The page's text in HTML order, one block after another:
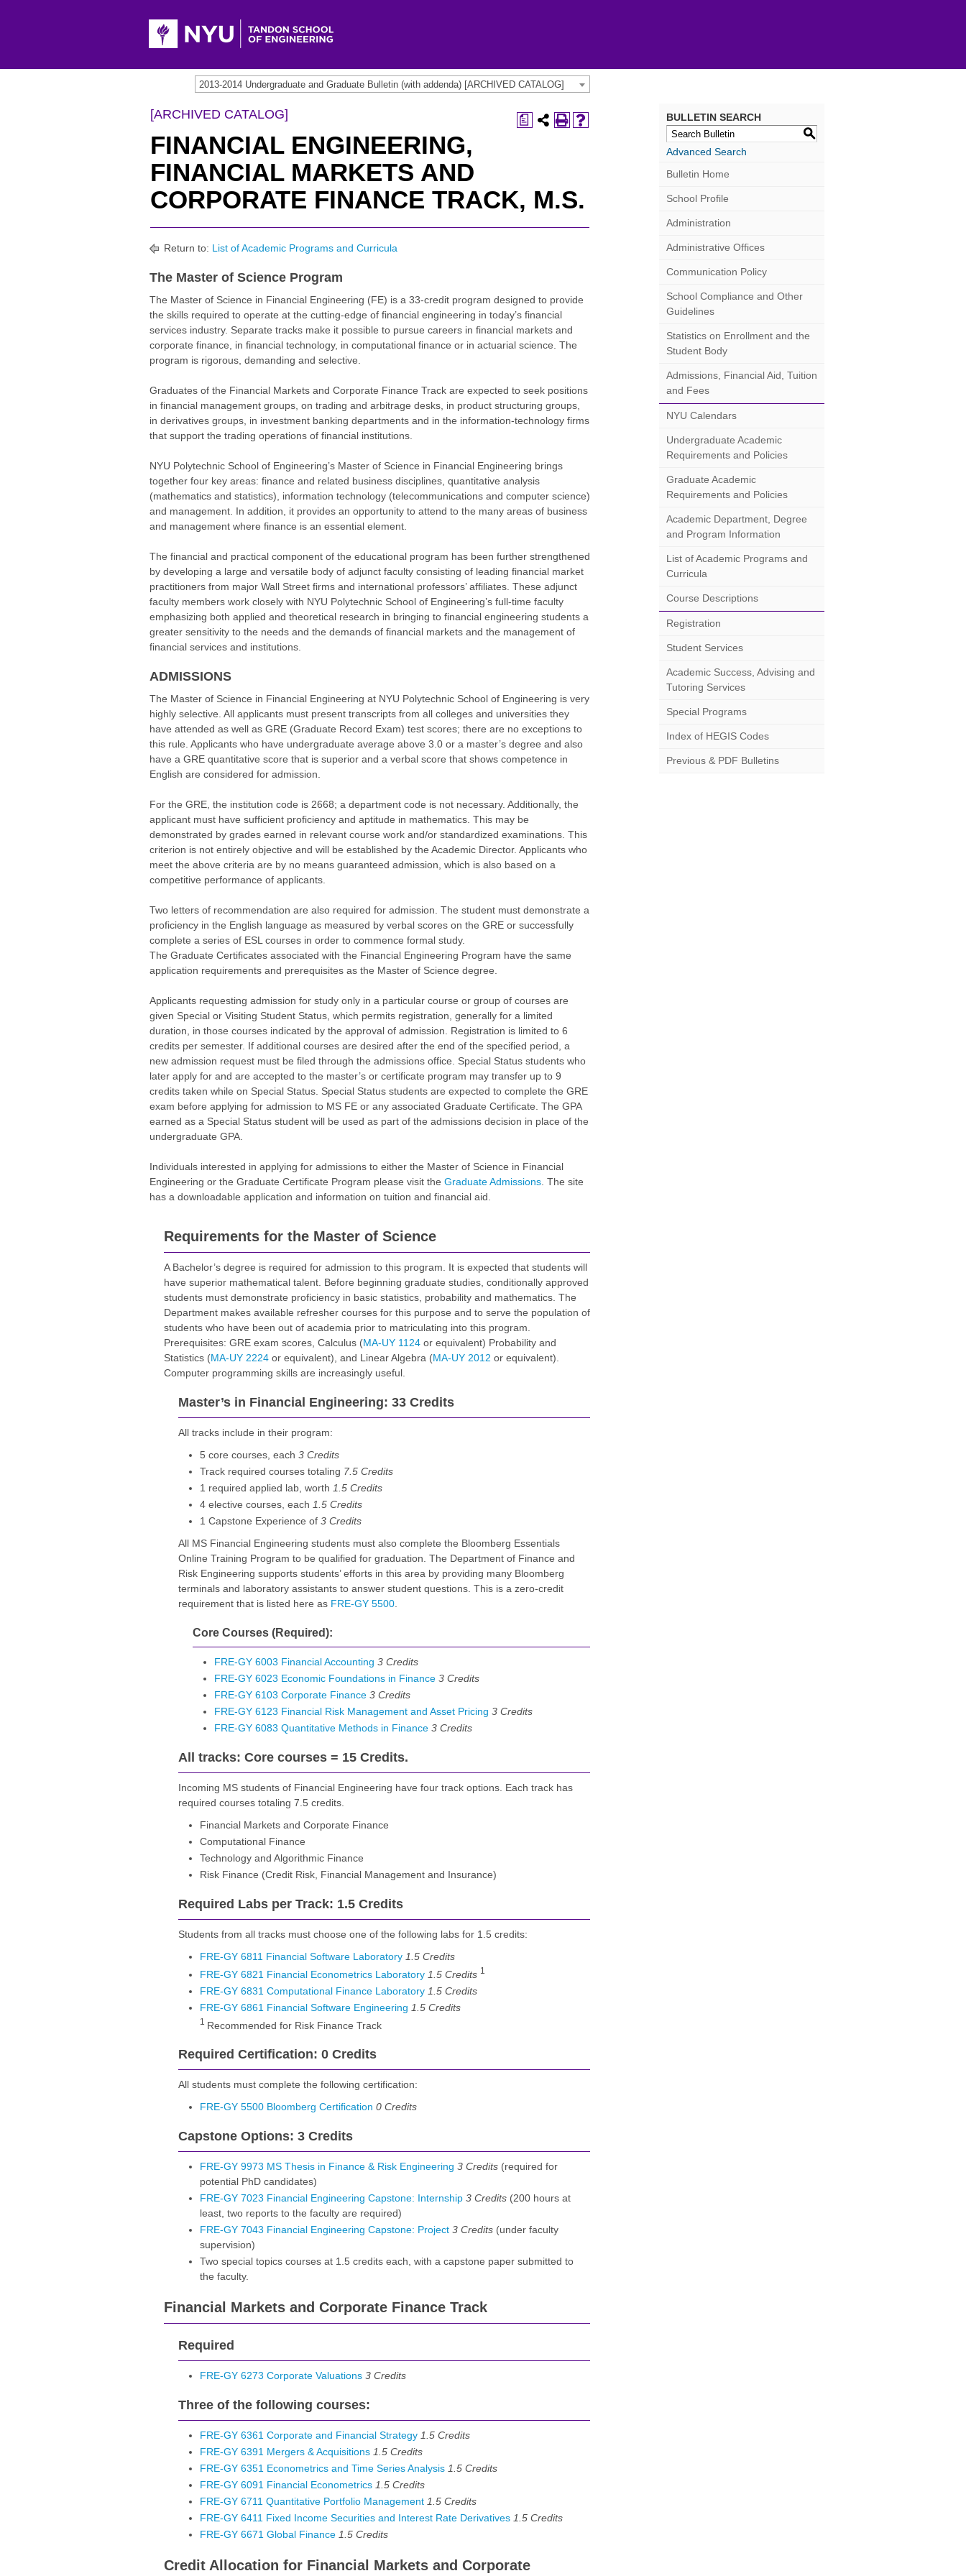
2013-2014 Undergraduate and Graduate Bulletin (with addenda) [ARCHIVED CATALOG]
a
[ARCHIVED CATALOG]
FINANCIAL ENGINEERING,
FINANCIAL MARKETS AND
CORPORATE FINANCE TRACK, M.S.
Return to: List of Academic Programs and Curricula
The Master of Science Program
The Master of Science in Financial Engineering (FE) is a 33-credit program designed to provide
the skills required to operate at the cutting-edge of financial engineering in today’s financial
services industry. Separate tracks make it possible to pursue careers in financial markets and
corporate finance, in financial technology, in computational finance or in actuarial science. The
program is rigorous, demanding and selective.
Graduates of the Financial Markets and Corporate Finance Track are expected to seek positions
in financial management groups, on trading and arbitrage desks, in product structuring groups,
in derivatives groups, in investment banking departments and in the information-technology firms
that support the trading operations of financial institutions.
NYU Polytechnic School of Engineering’s Master of Science in Financial Engineering brings
together four key areas: finance and related business disciplines, quantitative analysis
(mathematics and statistics), information technology (telecommunications and computer science)
and management. In addition, it provides an opportunity to attend to the many areas of business
and management where finance is an essential element.
The financial and practical component of the educational program has been further strengthened
by developing a large and versatile body of adjunct faculty consisting of leading financial market
practitioners from major Wall Street firms and international professors’ affiliates. These adjunct
faculty members work closely with NYU Polytechnic School of Engineering’s full-time faculty
emphasizing both applied and theoretical research in bringing to financial engineering students a
greater sensitivity to the needs and the demands of financial markets and the management of
financial services and institutions.
ADMISSIONS
The Master of Science in Financial Engineering at NYU Polytechnic School of Engineering is very
highly selective. All applicants must present transcripts from all colleges and universities they
have attended as well as GRE (Graduate Record Exam) test scores; there are no exceptions to
this rule. Applicants who have undergraduate average above 3.0 or a master’s degree and also
have a GRE quantitative score that is superior and a verbal score that shows competence in
English are considered for admission.
For the GRE, the institution code is 2668; a department code is not necessary. Additionally, the
applicant must have sufficient proficiency and aptitude in mathematics. This may be
demonstrated by grades earned in relevant course work and/or standardized examinations. This
criterion is not entirely objective and will be established by the Academic Director. Applicants who
meet the above criteria are by no means guaranteed admission, which is also based on a
competitive performance of applicants.
Two letters of recommendation are also required for admission. The student must demonstrate a
proficiency in the English language as measured by verbal scores on the GRE or successfully
complete a series of ESL courses in order to commence formal study.
The Graduate Certificates associated with the Financial Engineering Program have the same
application requirements and prerequisites as the Master of Science degree.
Applicants requesting admission for study only in a particular course or group of courses are
given Special or Visiting Student Status, which permits registration, generally for a limited
duration, in those courses indicated by the approval of admission. Registration is limited to 6
credits per semester. If additional courses are desired after the end of the specified period, a
new admission request must be filed through the admissions office. Special Status students who
later apply for and are accepted to the master’s or certificate program may transfer up to 9
credits taken while on Special Status. Special Status students are expected to complete the GRE
exam before applying for admission to MS FE or any associated Graduate Certificate. The GPA
earned as a Special Status student will be used as part of the admissions decision in place of the
undergraduate GPA.
Individuals interested in applying for admissions to either the Master of Science in Financial
Engineering or the Graduate Certificate Program please visit the Graduate Admissions . The site
has a downloadable application and information on tuition and financial aid.
Requirements for the Master of Science
A Bachelor’s degree is required for admission to this program. It is expected that students will
have superior mathematical talent. Before beginning graduate studies, conditionally approved
students must demonstrate proficiency in basic statistics, probability and mathematics. The
Department makes available refresher courses for this purpose and to serve the population of
students who have been out of academia prior to matriculating into this program.
Prerequisites: GRE exam scores, Calculus (MA-UY 1124 or equivalent) Probability and
Statistics (MA-UY 2224 or equivalent), and Linear Algebra (MA-UY 2012 or equivalent).
Computer programming skills are increasingly useful.
Master’s in Financial Engineering: 33 Credits
All tracks include in their program:
5 core courses, each 3 Credits
Track required courses totaling 7.5 Credits
1 required applied lab, worth 1.5 Credits
4 elective courses, each 1.5 Credits
1 Capstone Experience of 3 Credits
All MS Financial Engineering students must also complete the Bloomberg Essentials
Online Training Program to be qualified for graduation. The Department of Finance and
Risk Engineering supports students’ efforts in this area by providing many Bloomberg
terminals and laboratory assistants to answer student questions. This is a zero-credit
requirement that is listed here as FRE-GY 5500
Core Courses (Required):
FRE-GY 6003 Financial Accounting 3 Credits
FRE-GY 6023 Economic Foundations in Finance 3 Credits
FRE-GY 6103 Corporate Finance 3 Credits
FRE-GY 6123 Financial Risk Management and Asset Pricing 3 Credits
FRE-GY 6083 Quantitative Methods in Finance 3 Credits
All tracks: Core courses = 15 Credits.
Incoming MS students of Financial Engineering have four track options. Each track has
required courses totaling 7.5 credits.
Financial Markets and Corporate Finance
Computational Finance
Technology and Algorithmic Finance
Risk Finance (Credit Risk, Financial Management and Insurance)
Required Labs per Track: 1.5 Credits
Students from all tracks must choose one of the following labs for 1.5 credits:
FRE-GY 6811 Financial Software Laboratory 1.5 Credits
FRE-GY 6821 Financial Econometrics Laboratory 1.5 Credits 1
FRE-GY 6831 Computational Finance Laboratory 1.5 Credits
FRE-GY 6861 Financial Software Engineering 1.5 Credits
1 Recommended for Risk Finance Track
Required Certification: 0 Credits
All students must complete the following certification:
FRE-GY 5500 Bloomberg Certification 0 Credits
Capstone Options: 3 Credits
FRE-GY 9973 MS Thesis in Finance & Risk Engineering 3 Credits (required for
potential PhD candidates)
FRE-GY 7023 Financial Engineering Capstone: Internship 3 Credits (200 hours at
least, two reports to the faculty are required)
FRE-GY 7043 Financial Engineering Capstone: Project 3 Credits (under faculty
supervision)
Two special topics courses at 1.5 credits each, with a capstone paper submitted to
the faculty.
Financial Markets and Corporate Finance Track
Required
FRE-GY 6273 Corporate Valuations 3 Credits
Three of the following courses:
FRE-GY 6361 Corporate and Financial Strategy 1.5 Credits
FRE-GY 6391 Mergers & Acquisitions 1.5 Credits
FRE-GY 6351 Econometrics and Time Series Analysis 1.5 Credits
FRE-GY 6091 Financial Econometrics 1.5 Credits
FRE-GY 6711 Quantitative Portfolio Management 1.5 Credits
FRE-GY 6411 Fixed Income Securities and Interest Rate Derivatives 1.5 Credits
FRE-GY 6671 Global Finance 1.5 Credits
Credit Allocation for Financial Markets and Corporate
BULLETIN SEARCH
S
Advanced Search
Bulletin Home
School Profile
Administration
Administrative Offices
Communication Policy
School Compliance and Other
Guidelines
Statistics on Enrollment and the
Student Body
Admissions, Financial Aid, Tuition
and Fees
NYU Calendars
Undergraduate Academic
Requirements and Policies
Graduate Academic
Requirements and Policies
Academic Department, Degree
and Program Information
List of Academic Programs and
Curricula
Course Descriptions
Registration
Student Services
Academic Success, Advising and
Tutoring Services
Special Programs
Index of HEGIS Codes
Previous & PDF Bulletins